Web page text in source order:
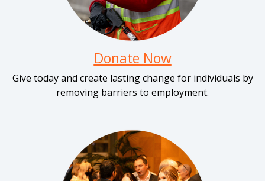
Donate Now
Give today and create lasting change for individuals by
removing barriers to employment.